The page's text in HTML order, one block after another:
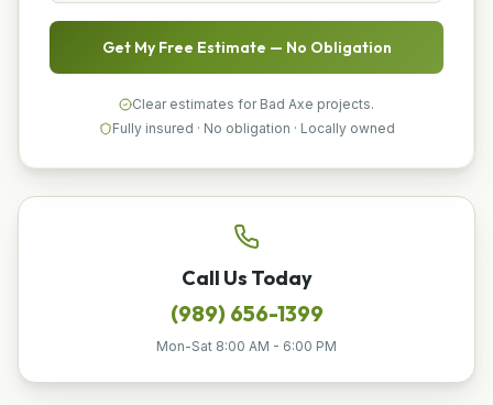
Get My Free Estimate — No Obligation
Clear estimates for Bad Axe projects.
Fully insured · No obligation · Locally owned
Call Us Today
(989) 656-1399
Mon-Sat 8:00 AM - 6:00 PM